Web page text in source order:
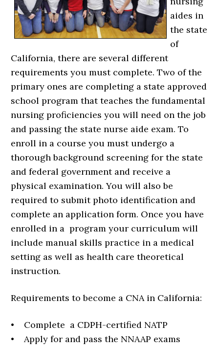
aides in
the state
of
California, there are several different
requirements you must complete. Two of the
primary ones are completing a state approved
school program that teaches the fundamental
nursing proficiencies you will need on the job
and passing the state nurse aide exam. To
enroll in a course you must undergo a
thorough background screening for the state
and federal government and receive a
physical examination. You will also be
required to submit photo identification and
complete an application form. Once you have
enrolled in a program your curriculum will
include manual skills practice in a medical
setting as well as health care theoretical
instruction.
Requirements to become a CNA in California:
• Complete a CDPH-certified NATP
• Apply for and pass the NNAAP exams